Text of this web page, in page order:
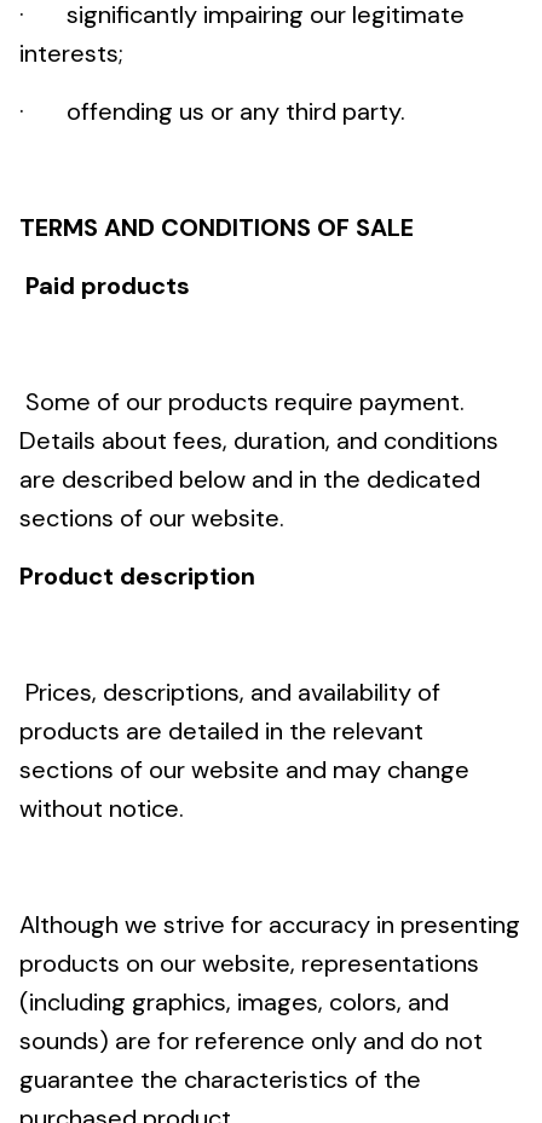
· significantly impairing our legitimate
interests;
· offending us or any third party.
TERMS AND CONDITIONS OF SALE
Paid products
Some of our products require payment.
Details about fees, duration, and conditions
are described below and in the dedicated
sections of our website.
Product description
Prices, descriptions, and availability of
products are detailed in the relevant
sections of our website and may change
without notice.
Although we strive for accuracy in presenting
products on our website, representations
(including graphics, images, colors, and
sounds) are for reference only and do not
guarantee the characteristics of the